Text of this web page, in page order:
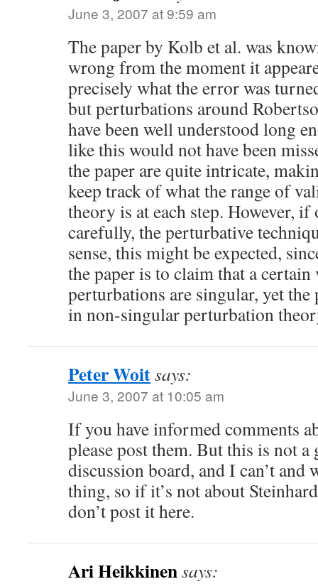
June 3, 2007 at 9:59 am
The paper by Kolb et al. was
wrong from the moment it
precisely what the error was
but perturbations around
have been well understood long
like this would not have been
the paper are quite intricate,
keep track of what the range of
theory is at each step. However,
carefully, the perturbative
sense, this might be expected,
the paper is to claim that a
perturbations are singular, yet
in non-singular perturbation
Peter Woitsays:
June 3, 2007 at 10:05 am
If you have informed comments
please post them. But this is not
discussion board, and I can’t and
thing, so if it’s not about
don’t post it here.
Ari Heikkinensays: